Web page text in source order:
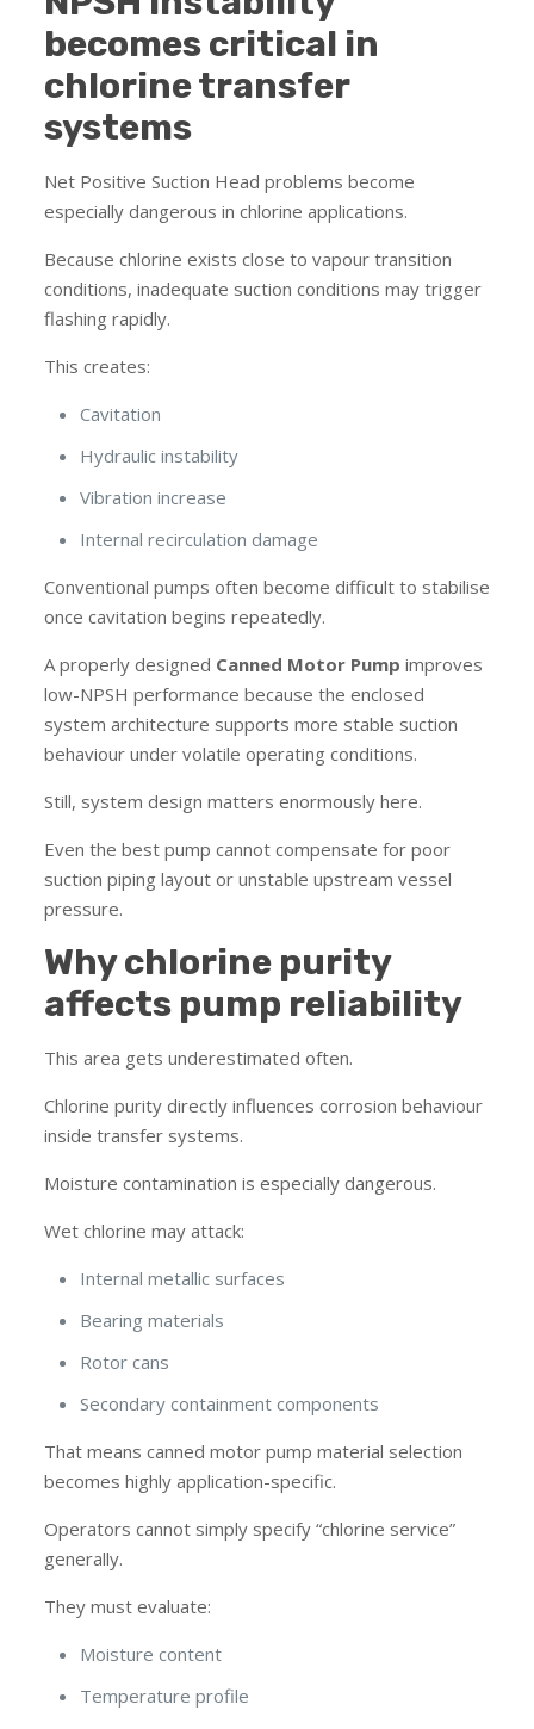
becomes critical in
chlorine transfer
systems
Net Positive Suction Head problems become
especially dangerous in chlorine applications.
Because chlorine exists close to vapour transition
conditions, inadequate suction conditions may trigger
flashing rapidly.
This creates:
Cavitation
Hydraulic instability
Vibration increase
Internal recirculation damage
Conventional pumps often become difficult to stabilise
once cavitation begins repeatedly.
A properly designed Canned Motor Pump improves
low-NPSH performance because the enclosed
system architecture supports more stable suction
behaviour under volatile operating conditions.
Still, system design matters enormously here.
Even the best pump cannot compensate for poor
suction piping layout or unstable upstream vessel
pressure.
Why chlorine purity
affects pump reliability
This area gets underestimated often.
Chlorine purity directly influences corrosion behaviour
inside transfer systems.
Moisture contamination is especially dangerous.
Wet chlorine may attack:
Internal metallic surfaces
Bearing materials
Rotor cans
Secondary containment components
That means canned motor pump material selection
becomes highly application-specific.
Operators cannot simply specify “chlorine service”
generally.
They must evaluate:
Moisture content
Temperature profile